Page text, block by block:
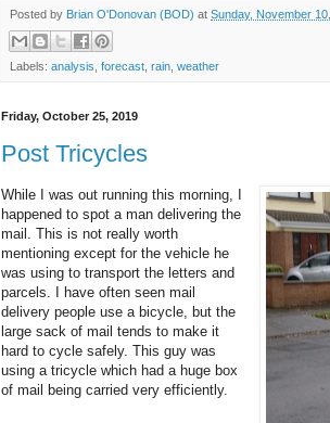
Posted by Brian O'Donovan (BOD) at Sunday, November
Labels: analysis forecast rain weather
Friday, October 25, 2019
Post Tricycles
While I was out running this morning, I
happened to spot a man delivering the
mail. This is not really worth
mentioning except for the vehicle he
was using to transport the letters and
parcels. I have often seen mail
delivery people use a bicycle, but the
large sack of mail tends to make it
hard to cycle safely. This guy was
using a tricycle which had a huge box
of mail being carried very efficiently.